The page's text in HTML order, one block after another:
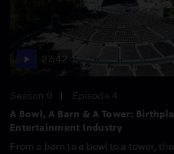
27:42
Season 9
Episode 4
A Bowl, A Barn & A Tower:
Entertainment Industry
From a barn to a bowl to a tower,